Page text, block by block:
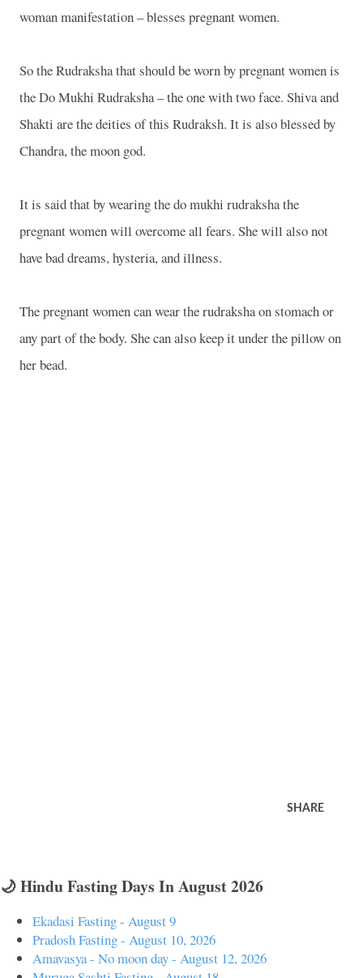
woman manifestation – blesses pregnant women.
So the Rudraksha that should be worn by pregnant women is
the Do Mukhi Rudraksha – the one with two face. Shiva and
Shakti are the deities of this Rudraksh. It is also blessed by
Chandra, the moon god.
It is said that by wearing the do mukhi rudraksha the
pregnant women will overcome all fears. She will also not
have bad dreams, hysteria, and illness.
The pregnant women can wear the rudraksha on stomach or
any part of the body. She can also keep it under the pillow on
her bead.
SHARE
🌙 Hindu Fasting Days In August 2026
Ekadasi Fasting - August 9
Pradosh Fasting - August 10, 2026
Amavasya - No moon day - August 12, 2026